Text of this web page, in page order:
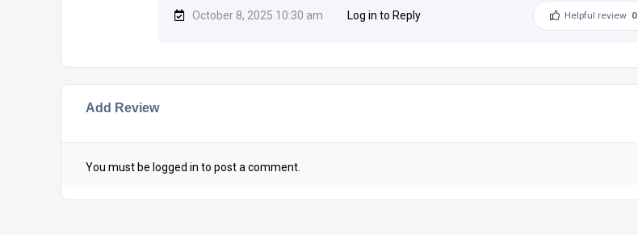
October 8, 2025 10:30 am Log in to Reply Helpful review 0
Add Review
You must be logged in to post a comment.